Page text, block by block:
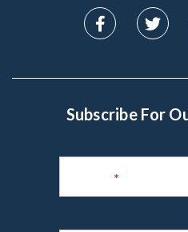
Subscribe For
Newsletter
*